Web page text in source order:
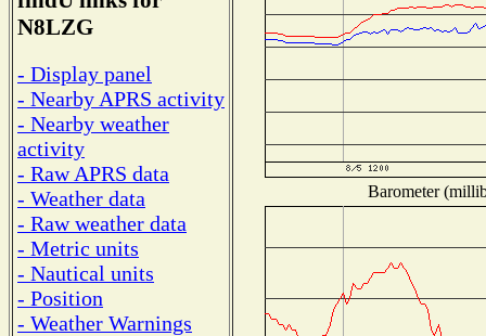
N8LZG
- Display panel
- Nearby APRS activity
- Nearby weather
activity
- Raw APRS data
- Weather data
- Raw weather data
- Metric units
- Nautical units
- Position
- Weather Warnings
Barometer